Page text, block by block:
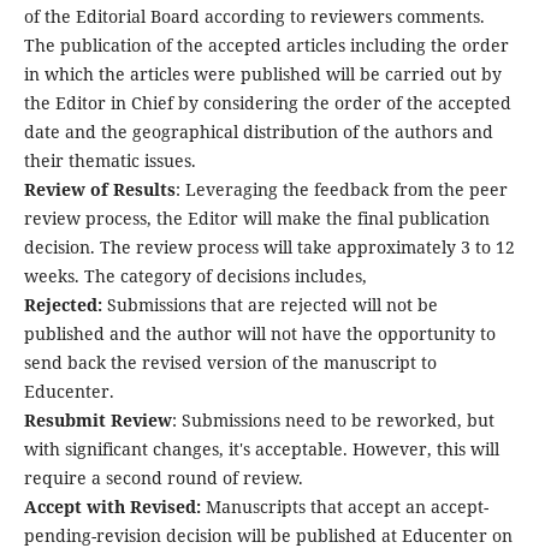
of the Editorial Board according to reviewers comments.
The publication of the accepted articles including the order
in which the articles were published will be carried out by
the Editor in Chief by considering the order of the accepted
date and the geographical distribution of the authors and
their thematic issues.
Review of Results: Leveraging the feedback from the peer
review process, the Editor will make the final publication
decision. The review process will take approximately 3 to 12
weeks. The category of decisions includes,
Rejected:Submissions that are rejected will not be
published and the author will not have the opportunity to
send back the revised version of the manuscript to
Educenter.
Resubmit Review: Submissions need to be reworked, but
with significant changes, it's acceptable. However, this will
require a second round of review.
Accept with Revised:Manuscripts that accept an accept-
pending-revision decision will be published at Educenter on